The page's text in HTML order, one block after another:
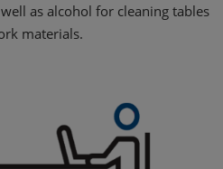
as alcohol for cleaning tables
materials.